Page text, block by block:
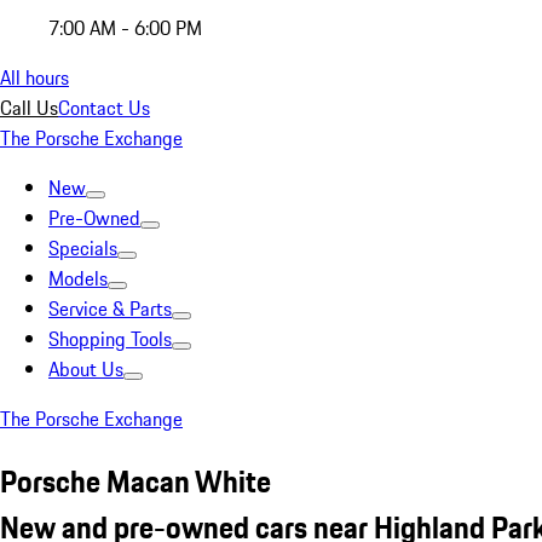
7:00 AM - 6:00 PM
All hours
Call UsContact Us
The Porsche Exchange
New
Pre-Owned
Specials
Models
Service & Parts
Shopping Tools
About Us
The Porsche Exchange
Porsche Macan White
New and pre-owned cars near Highland